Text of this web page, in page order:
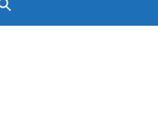
Search GOV.UK